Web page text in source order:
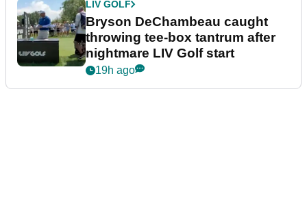
LIV GOLF
Bryson DeChambeau caught
throwing tee-box tantrum after
nightmare LIV Golf start
19h ago